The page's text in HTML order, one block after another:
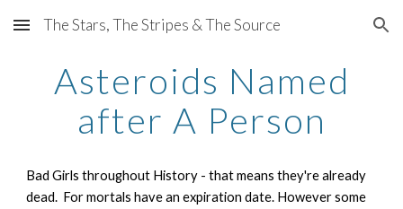
Skip to main content Skip to navigation
The Stars, The Stripes & The Source
Asteroids Named
after A Person
Bad Girls throughout History - that means they're already
dead. For mortals have an expiration date. However some